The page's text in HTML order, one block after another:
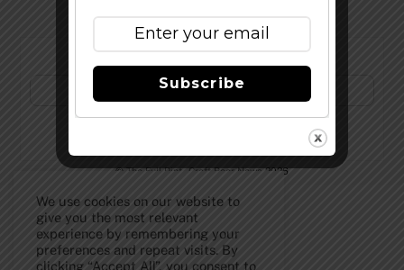
©The Full Pint - Craft Beer News2026
We use cookies on our website to
give you the most relevant
experience by remembering your
preferences and repeat visits. By
clicking “Accept All”, you consent to
Subscribe